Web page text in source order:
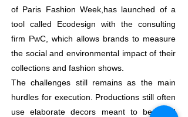
of Paris Fashion Week,has launched of a
tool called Ecodesign with the consulting
firm PwC, which allows brands to measure
the social and environmental impact of their
collections and fashion shows.
The challenges still remains as the main
hurdles for execution. Productions still often
use elaborate decors meant to be used